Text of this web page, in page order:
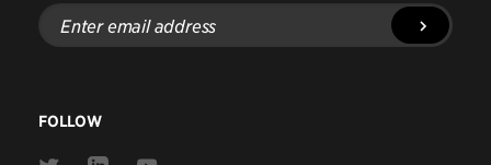
Enter
email
address
FOLLOW